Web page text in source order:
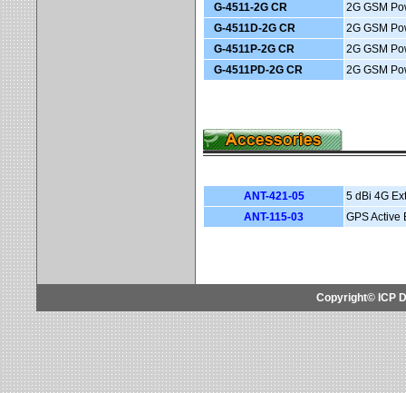
G-4511-2G CR
2G GSM
G-4511D-2G CR
2G GSM
G-4511P-2G CR
2G GSM
G-4511PD-2G CR
2G GSM
ANT-421-05
5 dBi 4G
ANT-115-03
GPS Active
Copyright© ICP